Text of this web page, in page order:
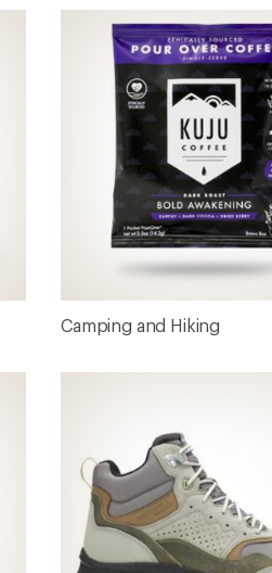
Camping and Hiking